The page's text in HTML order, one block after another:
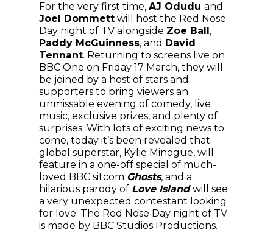
For the very first time, AJ Odudu and
Joel Dommett will host the Red Nose
Day night of TV alongside Zoe Ball ,
Paddy McGuinness, and David
Tennant. Returning to screens live on
BBC One on Friday 17 March, they will
be joined by a host of stars and
supporters to bring viewers an
unmissable evening of comedy, live
music, exclusive prizes, and plenty of
surprises. With lots of exciting news to
come, today it’s been revealed that
global superstar, Kylie Minogue, will
feature in a one-off special of much-
loved BBC sitcom Ghosts, and a
hilarious parody of Love Islandwill see
a very unexpected contestant looking
for love. The Red Nose Day night of TV
is made by BBC Studios Productions.